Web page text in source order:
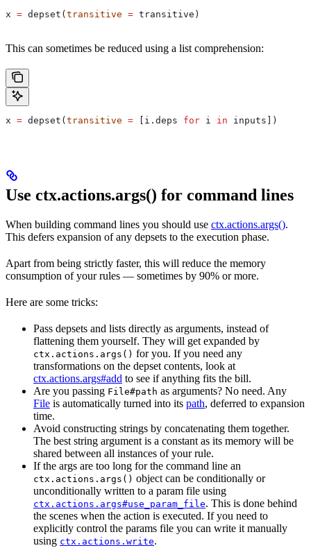
x = depset( transitive = transitive)
This can sometimes be reduced using a list comprehension:
x = depset( transitive = [i.deps for i in inputs])
Use ctx.actions.args() for command lines
When building command lines you should use ctx.actions.args().
This defers expansion of any depsets to the execution phase.
Apart from being strictly faster, this will reduce the memory
consumption of your rules — sometimes by 90% or more.
Here are some tricks:
Pass depsets and lists directly as arguments, instead of
flattening them yourself. They will get expanded by
ctx.actions.args() for you. If you need any
transformations on the depset contents, look at
ctx.actions.args#add to see if anything fits the bill.
Are you passing File#path as arguments? No need. Any
File is automatically turned into its path, deferred to expansion
time.
Avoid constructing strings by concatenating them together.
The best string argument is a constant as its memory will be
shared between all instances of your rule.
If the args are too long for the command line an
ctx.actions.args() object can be conditionally or
unconditionally written to a param file using
ctx.actions.args#use_param_file. This is done behind
the scenes when the action is executed. If you need to
explicitly control the params file you can write it manually
using ctx.actions.write.